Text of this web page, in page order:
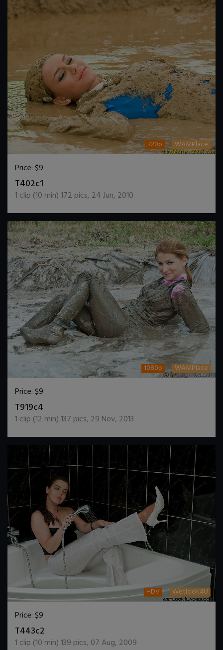
720p WAMPlace
Price:$9
T402c1
1 clip (10 min)172 pics, 24 Jun, 2010
1080p WAMPlace
Price:$9
T919c4
1 clip (12 min)137 pics, 29 Nov, 2013
HDV Wetlook4U
Price:$9
T443c2
1 clip (10 min)139 pics, 07 Aug, 2009